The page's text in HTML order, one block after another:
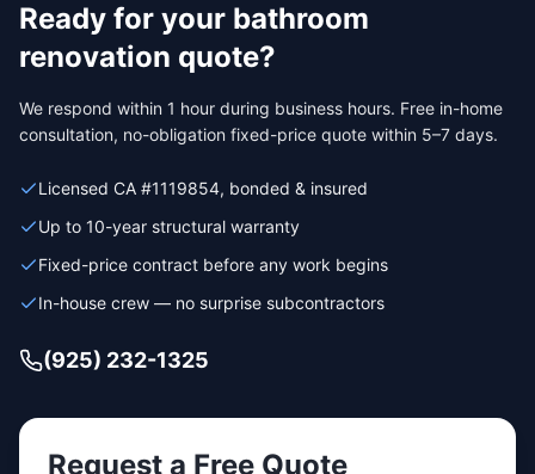
Ready for your bathroom
renovation quote?
We respond within 1 hour during business hours. Free in-home
consultation, no-obligation fixed-price quote within 5–7 days.
Licensed CA #1119854, bonded & insured
Up to 10-year structural warranty
Fixed-price contract before any work begins
In-house crew — no surprise subcontractors
(925) 232-1325
Request a Free Quote